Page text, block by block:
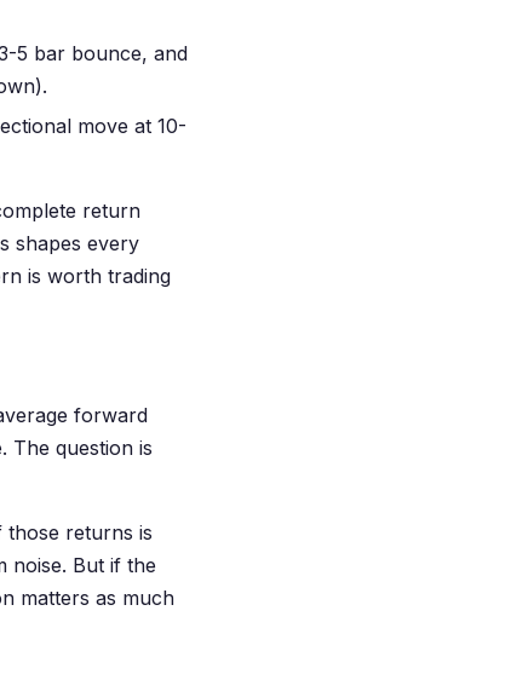
5 bar bounce, and
move at 10-
return
shapes every
is worth trading
forward
The question is
those returns is
noise. But if the
matters as much